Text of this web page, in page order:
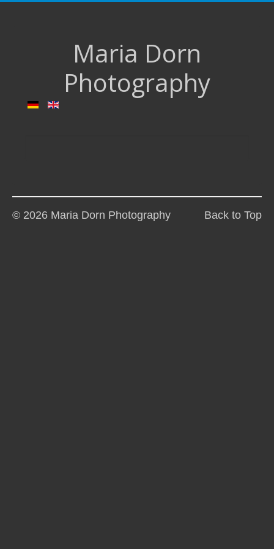
Maria Dorn
Photography
Back to Top
© 2026 Maria Dorn Photography